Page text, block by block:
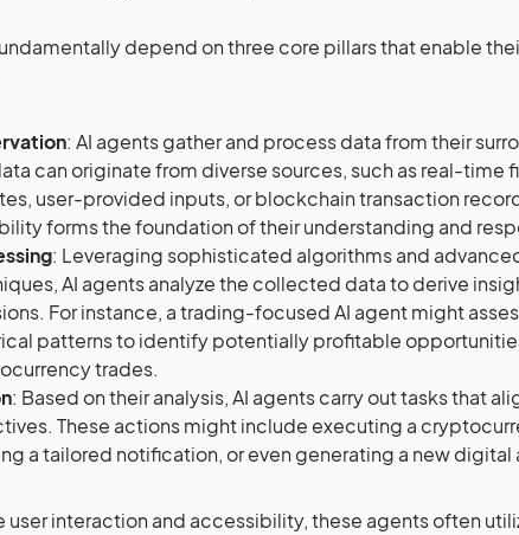
depend on three core pillars that enable
: AI agents gather and process data from their
can originate from diverse sources, such as real-time
user-provided inputs, or blockchain transaction
forms the foundation of their understanding and
: Leveraging sophisticated algorithms and
AI agents analyze the collected data to derive
For instance, a trading-focused AI agent might
patterns to identify potentially profitable
trades.
: Based on their analysis, AI agents carry out tasks that
These actions might include executing a
a tailored notification, or even generating a new digital
user interaction and accessibility, these agents often